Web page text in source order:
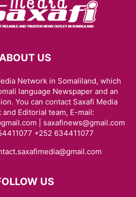
US
Network in Somaliland, which
language Newspaper and an
You can contact Saxafi Media
and Editorial team, E-mail:
| saxafinews@gmail.com
+252 634411077
US